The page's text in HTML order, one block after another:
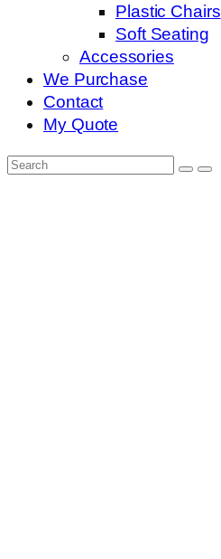
Plastic Chairs
Soft Seating
Accessories
We Purchase
Contact
My Quote